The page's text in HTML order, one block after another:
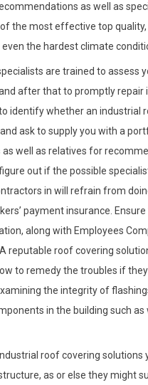
as well as
the most effective top
the hardest climate
are trained to
after that to promptly
identify whether an
ask to supply you with a
as well as relatives for
out if the possible
in will refrain from
payment insurance.
along with Employees
reputable roof covering
to remedy the troubles if
the integrity of
in the building such
roof covering
as or else they might